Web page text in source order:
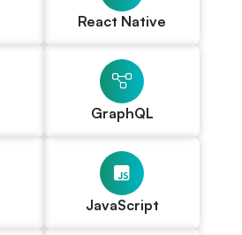
React Native
GraphQL
JavaScript